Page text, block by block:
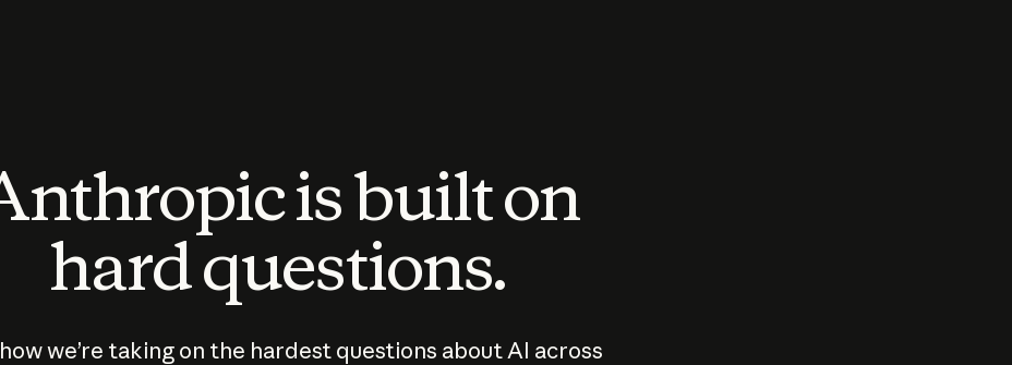
is built on
hard questions.
we’re taking on the hardest questions about AI across